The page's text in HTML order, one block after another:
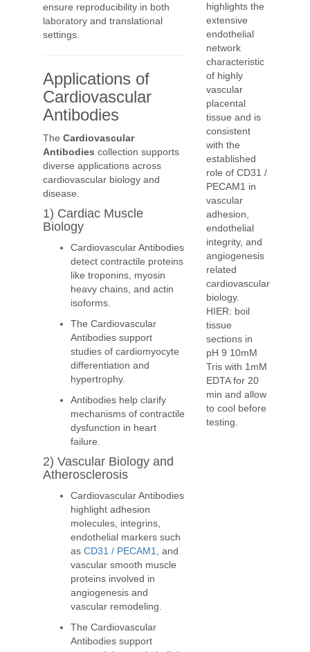
ensure reproducibility in both
laboratory and translational
settings.
Applications of
Cardiovascular
Antibodies
The Cardiovascular
Antibodies collection supports
diverse applications across
cardiovascular biology and
disease.
1) Cardiac Muscle
Biology
Cardiovascular Antibodies
detect contractile proteins
like troponins, myosin
heavy chains, and actin
isoforms.
The Cardiovascular
Antibodies support
studies of cardiomyocyte
differentiation and
hypertrophy.
Antibodies help clarify
mechanisms of contractile
dysfunction in heart
failure.
2) Vascular Biology and
Atherosclerosis
Cardiovascular Antibodies
highlight adhesion
molecules, integrins,
endothelial markers such
as CD31 / PECAM1
, and
vascular smooth muscle
proteins involved in
angiogenesis and
vascular remodeling.
The Cardiovascular
Antibodies support
highlights the
extensive
endothelial
network
characteristic
of highly
vascular
placental
tissue and is
consistent
with the
established
role of CD31 /
PECAM1 in
vascular
adhesion,
endothelial
integrity, and
angiogenesis
related
cardiovascular
biology.
HIER: boil
tissue
sections in
pH 9 10mM
Tris with 1mM
EDTA for 20
min and allow
to cool before
testing.